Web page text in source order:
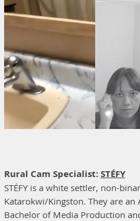
Rural Cam Specialist:STÉFY
STÉFY is a white settler, non-
Katarokwi/Kingston. They are an
Bachelor of Media Production